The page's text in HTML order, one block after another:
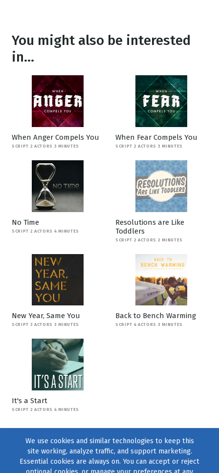
You might also be interested
in...
When Anger Compels You
SCRIPT 2 ACTORS 3 MINUTES
When Fear Compels You
SCRIPT 2 ACTORS 3 MINUTES
No Time
SCRIPT 2 ACTORS 4 MINUTES
Resolutions are Like
Toddlers
SCRIPT 2 ACTORS 2 MINUTES
New Year, Same You
SCRIPT 3 ACTORS 3 MINUTES
Back to Bench Warming
SCRIPT 4 ACTORS 3 MINUTES
It's a Start
SCRIPT 2 ACTORS 4 MINUTES
We use cookies and similar technologies to keep this
site working, analyze traffic, and support marketing.
Essential cookies are always on. You can accept or reject